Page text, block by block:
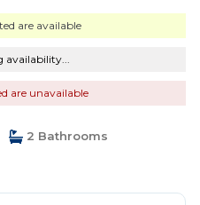
are available
availability...
are unavailable
2 Bathrooms